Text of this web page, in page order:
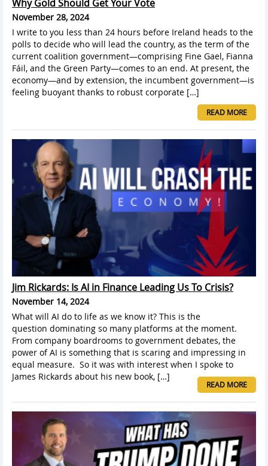
Why Gold Should Get Your Vote
November 28, 2024
I write to you less than 24 hours before Ireland heads to the
polls to decide who will lead the country, as the term of the
current coalition government—comprising Fine Gael, Fianna
Fáil, and the Green Party—comes to an end. At present, the
economy—and by extension, the incumbent government—is
feeling buoyant thanks to robust corporate […]
READ MORE
Jim Rickards: Is AI in Finance Leading Us To Crisis?
November 14, 2024
What will AI do to life as we know it? This is the
question dominating so many platforms at the moment.
From company boardrooms to government debates, the
power of AI is something that is scaring and impressing in
equal measure. So it was with interest when I spoke to
James Rickards about his new book, […]
READ MORE